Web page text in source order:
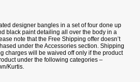
designer bangles in a set of four done up
black paint detailing all over the body in a
note that the Free Shipping offer doesn’t
under the Accessories section. Shipping
charges will be waived off only if the product
under the following categories –
Kurtis.